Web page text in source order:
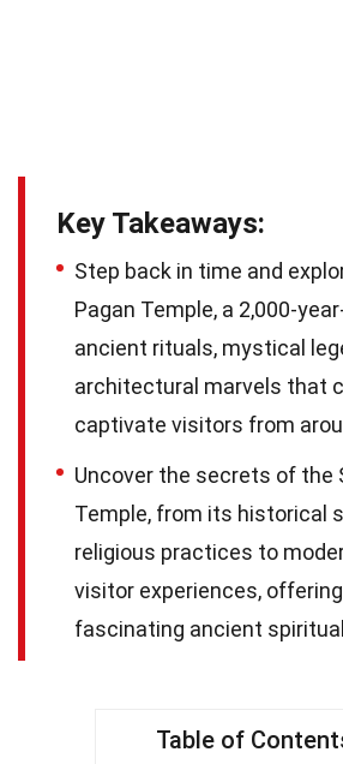
Key Takeaways:
Step back in time and
Pagan Temple, a 2,000-
ancient rituals, mystical
architectural marvels that
captivate visitors from
Uncover the secrets of the
Temple, from its historical
religious practices to
visitor experiences,
fascinating ancient
Table of